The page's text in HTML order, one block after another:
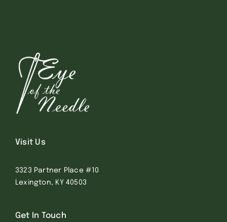
Visit Us
3323 Partner Place #10
Lexington, KY 40503
Get In Touch